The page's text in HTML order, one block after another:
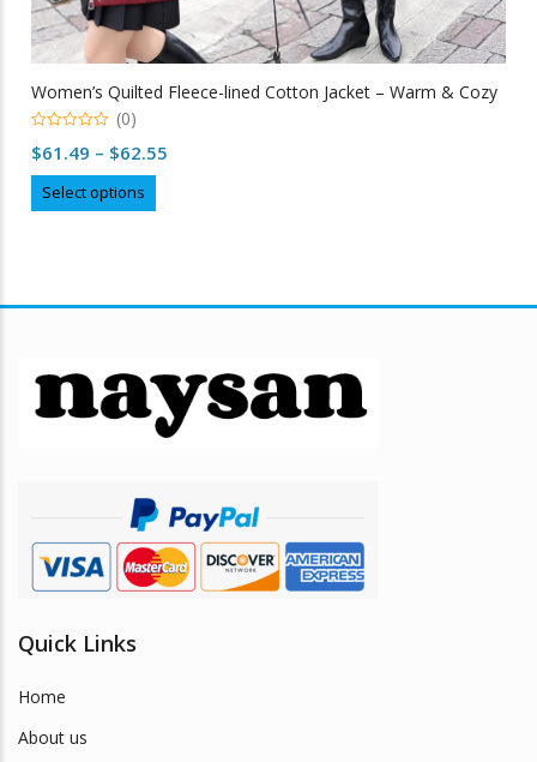
Women’s Quilted Fleece-lined Cotton Jacket – Warm & Cozy
out
(0)
$61.49 – $62.55
Select options
product
may
be
chosen
product
page
Quick Links
Home
About us